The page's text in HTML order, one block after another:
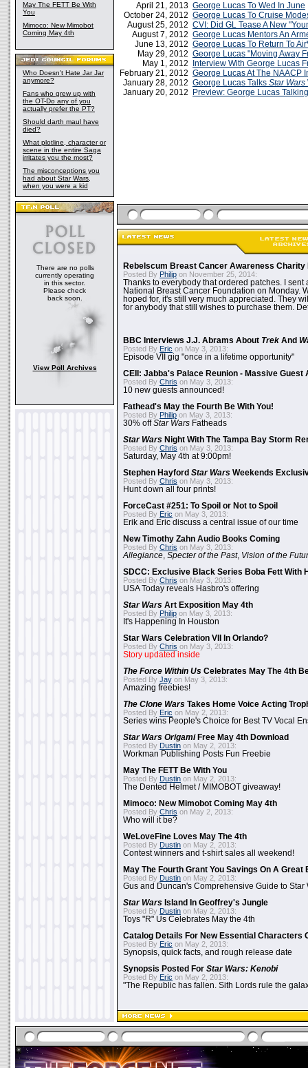
May The FETT Be With
You
Mimoco: New Mimobot
Coming May 4th
Who Doesn't Hate Jar Jar
anymore?
Fans who grew up with
the OT-Do any of you
actually prefer the PT?
Should darth maul have
died?
What plotline, character or
scene in the entire Saga
irritates you the most?
The misconceptions you
had about Star Wars,
when you were a kid
There are no polls
currently operating
in this sector.
Please check
back soon.
View Poll Archives
April 21, 2013 George Lucas To Wed In June
October 24, 2012 George Lucas To Cruise
August 25, 2012 CVI: Did GL Tease A New
August 7, 2012 George Lucas Mentors An
June 13, 2012 George Lucas To Return To
May 29, 2012 George Lucas "Moving Away
May 1, 2012
Interview With George Lucas
February 21, 2012 George Lucas At The NAACP
January 28, 2012 George Lucas Talks Star Wars
January 20, 2012
Preview: George Lucas
Rebelscum Breast Cancer Awareness Charity
Posted By Philip on November 25, 2014:
Thanks to everybody that ordered patches. I sent
National Breast Cancer Foundation on Monday.
hoped for, it's still very much appreciated. They
for anybody that still wishes to purchase them.
BBC Interviews J.J. Abrams About Trek And
Posted By Eric on May 3, 2013:
Episode VII gig "once in a lifetime opportunity"
CEII: Jabba's Palace Reunion - Massive Guest
Posted By Chris on May 3, 2013:
10 new guests announced!
Fathead's May the Fourth Be With You!
Posted By Philip on May 3, 2013:
30% offStar Wars Fatheads
Star Wars Night With The Tampa Bay Storm
Posted By Chris on May 3, 2013:
Saturday, May 4th at 9:00pm!
Stephen Hayford Star Wars Weekends
Posted By Chris on May 3, 2013:
Hunt down all four prints!
ForceCast #251: To Spoil or Not to Spoil
Posted By Eric on May 3, 2013:
Erik and Eric discuss a central issue of our time
New Timothy Zahn Audio Books Coming
Posted By Chris on May 3, 2013:
Allegiance Specter of the Past, Vision of the
SDCC: Exclusive Black Series Boba Fett With
Posted By Chris on May 3, 2013:
USA Today reveals Hasbro's offering
Star Wars Art Exposition May 4th
Posted By Philip on May 3, 2013:
It's Happening In Houston
Star Wars Celebration VII In Orlando?
Posted By Chris on May 3, 2013:
Story updated inside
The Force Within Us Celebrates May The 4th
Posted By Jay on May 3, 2013:
Amazing freebies!
The Clone Wars Takes Home Voice Acting
Posted By Eric on May 2, 2013:
Series wins People's Choice for Best TV Vocal
Star Wars OrigamiFree May 4th Download
Posted By Dustin on May 2, 2013:
Workman Publishing Posts Fun Freebie
May The FETT Be With You
Posted By Dustin on May 2, 2013:
The Dented Helmet / MIMOBOT giveaway!
Mimoco: New Mimobot Coming May 4th
Posted By Chris on May 2, 2013:
Who will it be?
WeLoveFine Loves May The 4th
Posted By Dustin on May 2, 2013:
Contest winners and t-shirt sales all weekend!
May The Fourth Grant You Savings On A Great
Posted By Dustin on May 2, 2013:
Gus and Duncan's Comprehensive Guide to Star
Star Wars Island In Geoffrey's Jungle
Posted By Dustin on May 2, 2013:
Toys "R" Us Celebrates May the 4th
Catalog Details For New Essential Characters
Posted By Eric on May 2, 2013:
Synopsis, quick facts, and rough release date
Synopsis Posted For Star Wars: Kenobi
Posted By Eric on May 2, 2013:
"The Republic has fallen. Sith Lords rule the